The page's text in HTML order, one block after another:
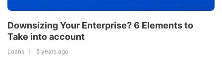
Downsizing Your Enterprise? 6 Elements to
Take into account
Loans 5 years ago